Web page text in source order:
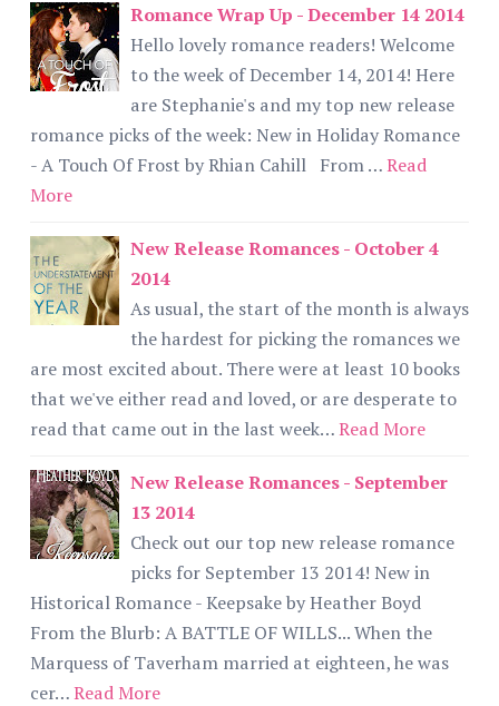
Romance Wrap Up - December 14 2014
Hello lovely romance readers! Welcome
to the week of December 14, 2014! Here
are Stephanie's and my top new release
romance picks of the week: New in Holiday Romance
- A Touch Of Frost by Rhian Cahill From …Read
More
New Release Romances - October 4
2014
As usual, the start of the month is always
the hardest for picking the romances we
are most excited about. There were at least 10 books
that we've either read and loved, or are desperate to
read that came out in the last week…Read More
New Release Romances - September
13 2014
Check out our top new release romance
picks for September 13 2014! New in
Historical Romance - Keepsake by Heather Boyd
From the Blurb: A BATTLE OF WILLS... When the
Marquess of Taverham married at eighteen, he was
cer…Read More